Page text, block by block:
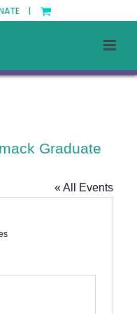
|
Graduate
« All Events